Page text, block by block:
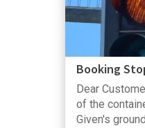
Booking
Dear
of the
Given's